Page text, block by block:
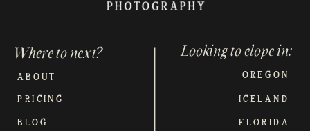
Where to next?
PRICING
ABOUT
BLOG
ICELAND
OREGON
FLORIDA
Looking to elope in: